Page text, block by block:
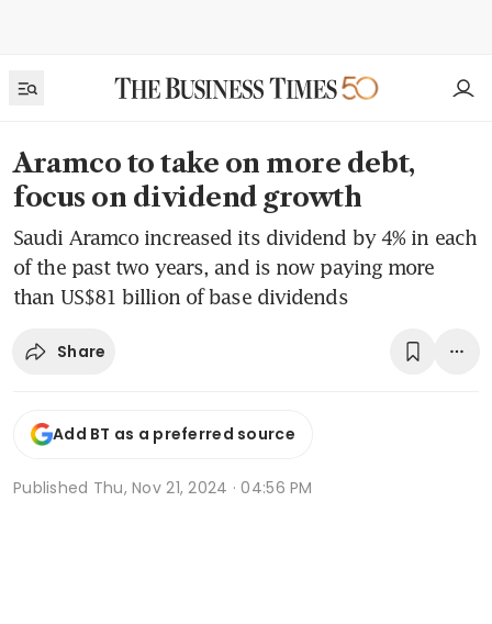
Aramco to take on more debt,
focus on dividend growth
Saudi Aramco increased its dividend by 4% in each
of the past two years, and is now paying more
than US$81 billion of base dividends
Share
Add BT as a preferred source
Published Thu, Nov 21, 2024 · 04:56 PM